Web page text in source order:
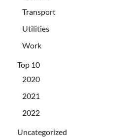
Transport
Utilities
Work
Top 10
2020
2021
2022
Uncategorized